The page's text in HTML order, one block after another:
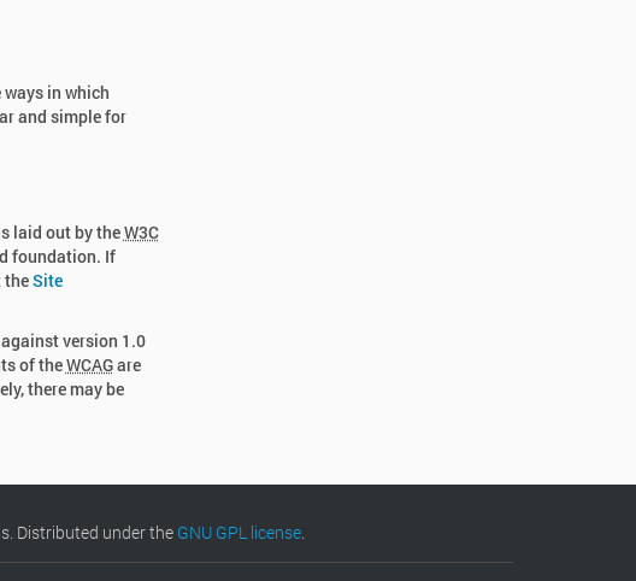
in which
and simple for
laid out by theW3C
foundation. If
theSite
version 1.0
of theWCAGare
there may be
Distributed under the GNU GPL license.